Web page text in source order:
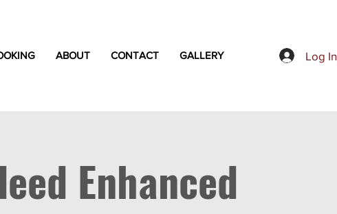
ABOUT CONTACT GALLERY Log In
Enhanced